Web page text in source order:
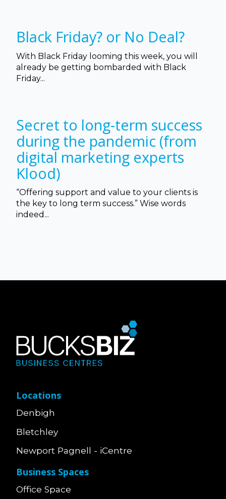
Black Friday? or No Deal?
With Black Friday looming this week, you will
already be getting bombarded with Black
Friday...
Secret to long-term success
during the pandemic (from
digital marketing experts
Klood)
“Offering support and value to your clients is
the key to long term success.” Wise words
indeed...
Locations
Denbigh
Bletchley
Newport Pagnell - iCentre
Business Spaces
Office Space